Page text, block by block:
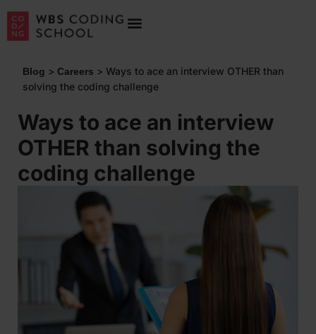
Blog > Careers > Ways to ace an interview OTHER than
solving the coding challenge
Ways to ace an interview
OTHER than solving the
coding challenge